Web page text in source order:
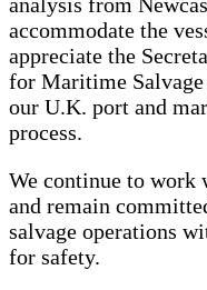
accommodate the
appreciate the
for Maritime
our U.K. port and
process.
We continue to work
and remain
salvage operations
for safety.